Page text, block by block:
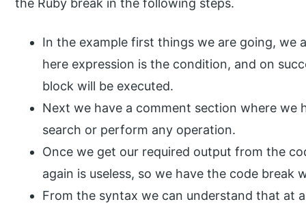
the Ruby break in the following steps.
In the example first things we are going, we
here expression is the condition, and on
block will be executed.
Next we have a comment section where we
search or perform any operation.
Once we get our required output from the
again is useless, so we have the code break
From the syntax we can understand that at